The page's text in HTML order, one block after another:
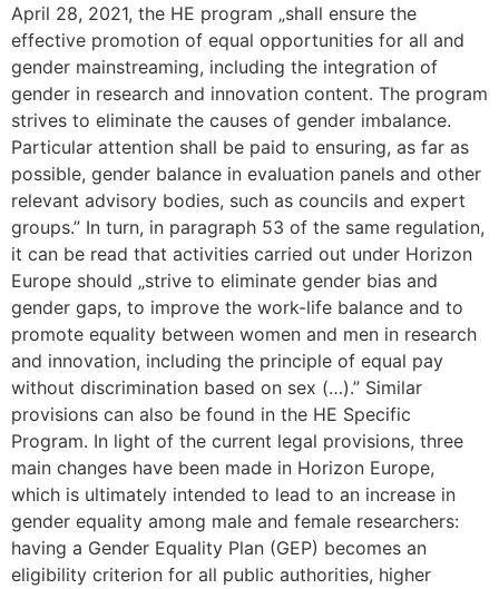
April 28, 2021, the HE program „shall ensure the
effective promotion of equal opportunities for all and
gender mainstreaming, including the integration of
gender in research and innovation content. The program
strives to eliminate the causes of gender imbalance.
Particular attention shall be paid to ensuring, as far as
possible, gender balance in evaluation panels and other
relevant advisory bodies, such as councils and expert
groups.” In turn, in paragraph 53 of the same regulation,
it can be read that activities carried out under Horizon
Europe should „strive to eliminate gender bias and
gender gaps, to improve the work-life balance and to
promote equality between women and men in research
and innovation, including the principle of equal pay
without discrimination based on sex (…).” Similar
provisions can also be found in the HE Specific
Program. In light of the current legal provisions, three
main changes have been made in Horizon Europe,
which is ultimately intended to lead to an increase in
gender equality among male and female researchers:
having a Gender Equality Plan (GEP) becomes an
eligibility criterion for all public authorities, higher